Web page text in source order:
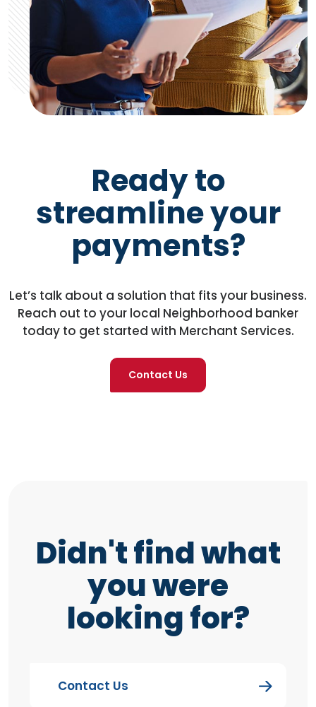
Ready to
streamline your
payments?
Let’s talk about a solution that fits your business.
Reach out to your local Neighborhood banker
today to get started with Merchant Services.
Contact Us
Didn't find what
you were
looking for?
Contact Us